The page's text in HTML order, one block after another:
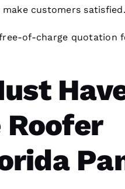
customers satisfied.
of-charge quotation
Roofer